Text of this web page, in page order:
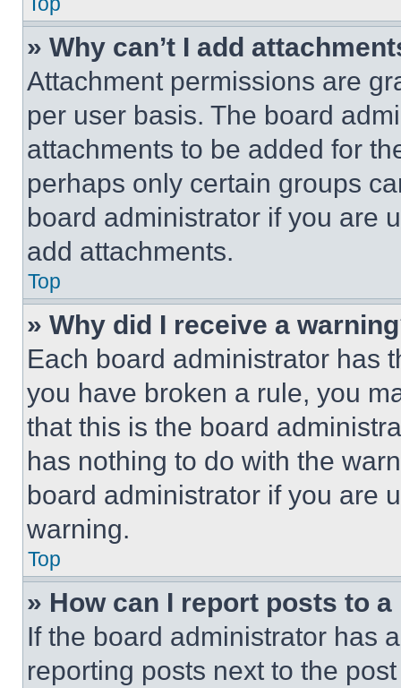
» Why can’t I add
Attachment permissions are
per user basis. The board
attachments to be added for
perhaps only certain groups
board administrator if you are
add attachments.
Top
» Why did I receive a
Each board administrator has
you have broken a rule, you
that this is the board
has nothing to do with the
board administrator if you are
warning.
Top
» How can I report posts to
If the board administrator has
reporting posts next to the